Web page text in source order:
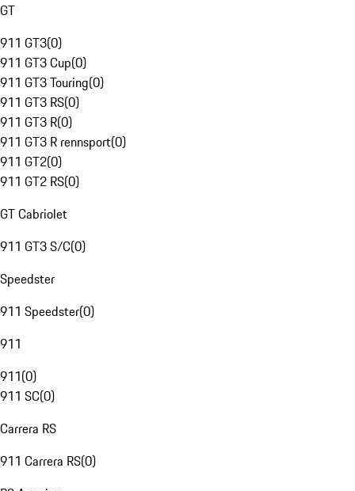
GT
911 GT3(0)
911 GT3 Cup(0)
911 GT3 Touring(0)
911 GT3 RS(0)
911 GT3 R(0)
911 GT3 R rennsport(0)
911 GT2(0)
911 GT2 RS(0)
GT Cabriolet
911 GT3 S/C(0)
Speedster
911 Speedster(0)
911
911(0)
911 SC(0)
Carrera RS
911 Carrera RS(0)